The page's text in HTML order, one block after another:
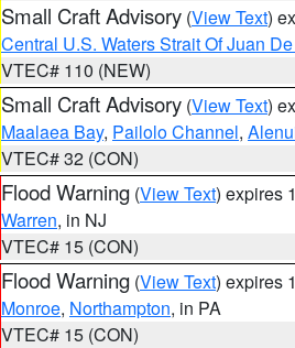
Small Craft Advisory (View Text)
Central U.S. Waters Strait Of Juan
VTEC# 110 (NEW)
Small Craft Advisory (View Text)
Maalaea Bay, Pailolo Channel,
VTEC# 32 (CON)
Flood Warning (View Text) expires
Warren, in NJ
VTEC# 15 (CON)
Flood Warning (View Text) expires
Monroe, Northampton, in PA
VTEC# 15 (CON)